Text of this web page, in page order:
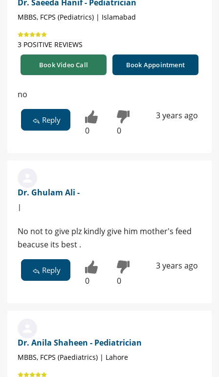
Dr. Saeeda Hanif - Pediatrician
MBBS, FCPS (Pediatrics) | Islamabad
3 POSITIVE REVIEWS
Book Video Call Book Appointment
no
Reply
0 0
3 years ago
Dr. Ghulam Ali -
|
No not to give plz kindly give him mother's feed
beacuse its best .
Reply
0 0
3 years ago
Dr. Anila Shaheen - Pediatrician
MBBS, FCPS (Paediatrics) | Lahore